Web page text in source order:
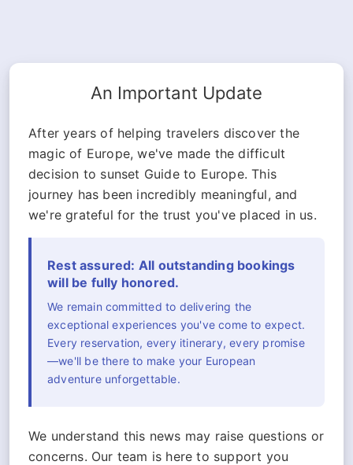
An Important Update
After years of helping travelers discover the
magic of Europe, we've made the difficult
decision to sunset Guide to Europe. This
journey has been incredibly meaningful, and
we're grateful for the trust you've placed in us.
Rest assured: All outstanding bookings
will be fully honored.
We remain committed to delivering the
exceptional experiences you've come to expect.
Every reservation, every itinerary, every promise
—we'll be there to make your European
adventure unforgettable.
We understand this news may raise questions or
concerns. Our team is here to support you